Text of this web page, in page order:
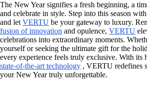
The New Year signifies a fresh beginning, a
and celebrate in style. Step into this season
and let VERTU be your gateway to luxury.
fusion of innovation and opulence, VERTU
celebrations into extraordinary moments.
yourself or seeking the ultimate gift for the
every experience feels truly exclusive. With its
state-of-the-art technology , VERTU redefines
your New Year truly unforgettable.